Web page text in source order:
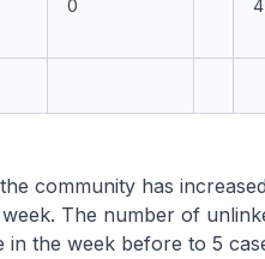
0 4
community has
The number of
the week before to 5